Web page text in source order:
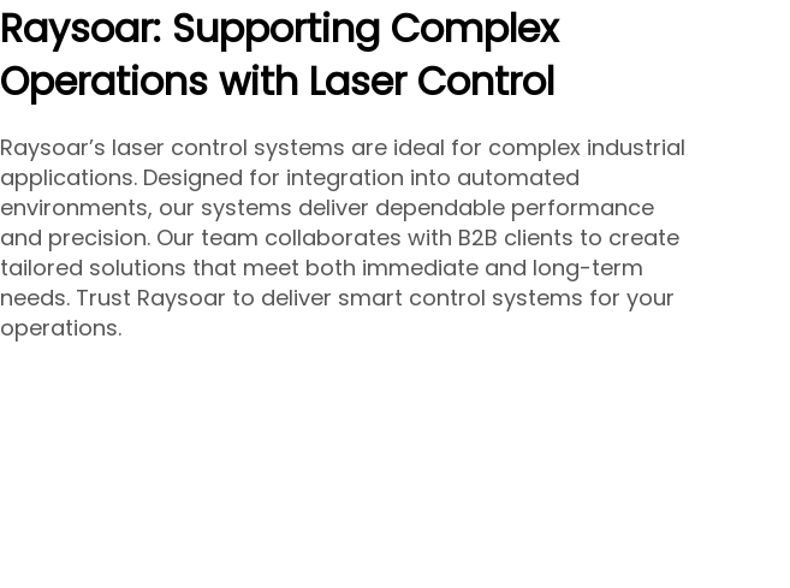
Raysoar: Supporting Complex
Operations with Laser Control
Raysoar’s laser control systems are ideal for complex industrial
applications. Designed for integration into automated
environments, our systems deliver dependable performance
and precision. Our team collaborates with B2B clients to create
tailored solutions that meet both immediate and long-term
needs. Trust Raysoar to deliver smart control systems for your
operations.